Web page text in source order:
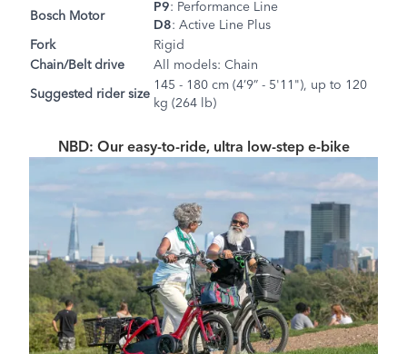
Bosch Motor
P9: Performance Line
D8: Active Line Plus
Fork
Rigid
Chain/Belt drive
All models: Chain
Suggested rider size
145 - 180 cm (4’9” - 5'11"), up to 120
kg (264 lb)
NBD: Our easy-to-ride, ultra low-step e-bike